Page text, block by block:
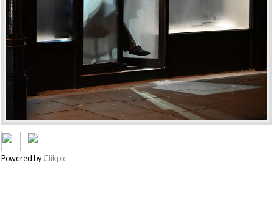
Powered byClikpic